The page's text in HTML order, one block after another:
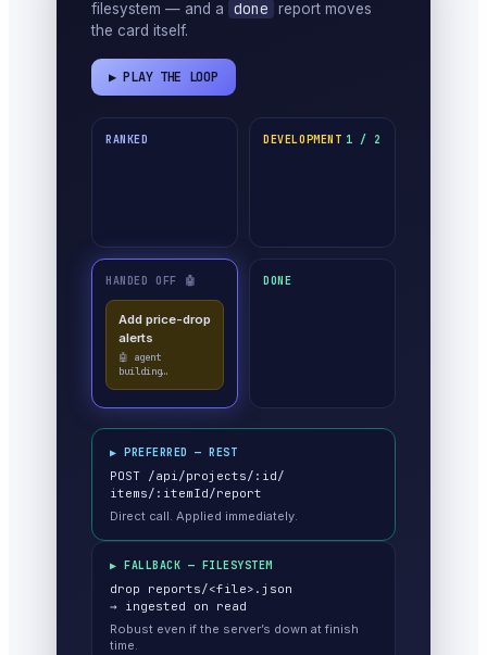
filesystem — and a done
report moves
the card itself.
▶ PLAY THE LOOP
RANKED DEVELOPMENT 1 / 2
HANDED OFF 🤖
Add price-drop
alerts
🤖 agent
building…
DONE
▶ PREFERRED — REST
POST /api/projects/:id/
items/:itemId/report
Direct call. Applied immediately.
▶ FALLBACK — FILESYSTEM
drop reports/<file>.json
→ ingested on read
Robust even if the server’s down at finish
time.